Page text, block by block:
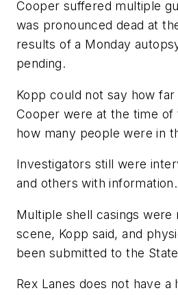
Cooper suffered multiple
was pronounced dead at
results of a Monday
pending.
Kopp could not say how far
Cooper were at the time of
how many people were in
Investigators still were
and others with information.
Multiple shell casings were
scene, Kopp said, and
been submitted to the
Rex Lanes does not have